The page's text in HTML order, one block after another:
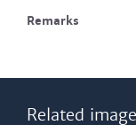
Remarks
Related